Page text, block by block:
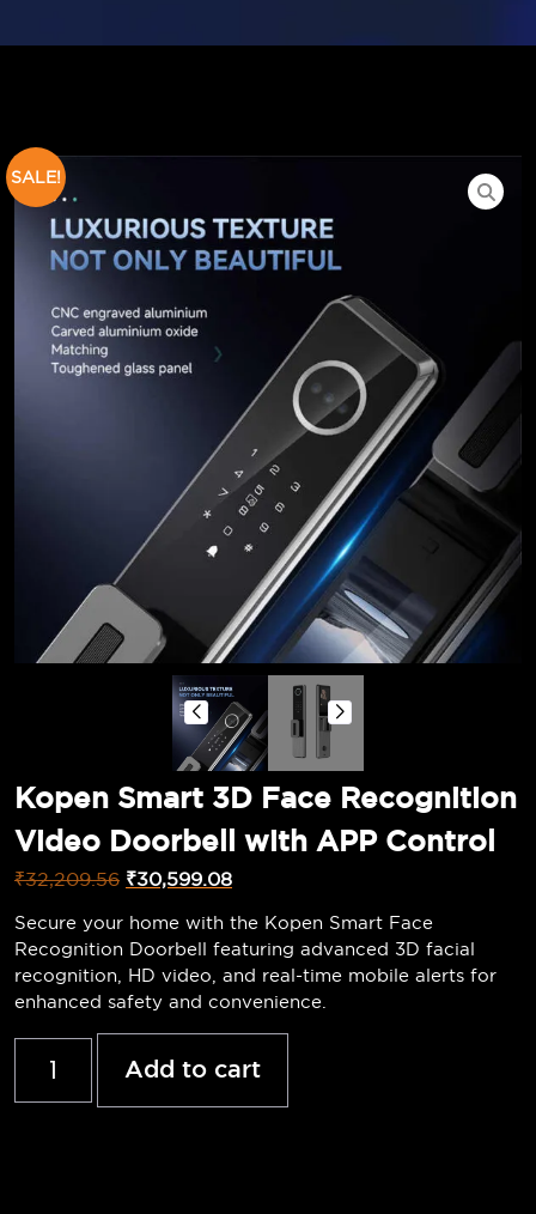
SALE!
Kopen Smart 3D Face Recognition
Video Doorbell with APP Control
₹32,209.56 ₹30,599.08
Secure your home with the Kopen Smart Face
Recognition Doorbell featuring advanced 3D facial
recognition, HD video, and real-time mobile alerts for
enhanced safety and convenience.
Add to cart